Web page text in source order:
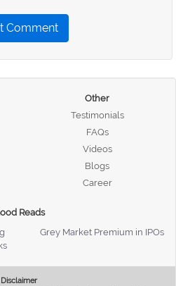
Comment
Other
Testimonials
FAQs
Videos
Blogs
Career
Reads
Grey Market Premium in IPOs
Disclaimer